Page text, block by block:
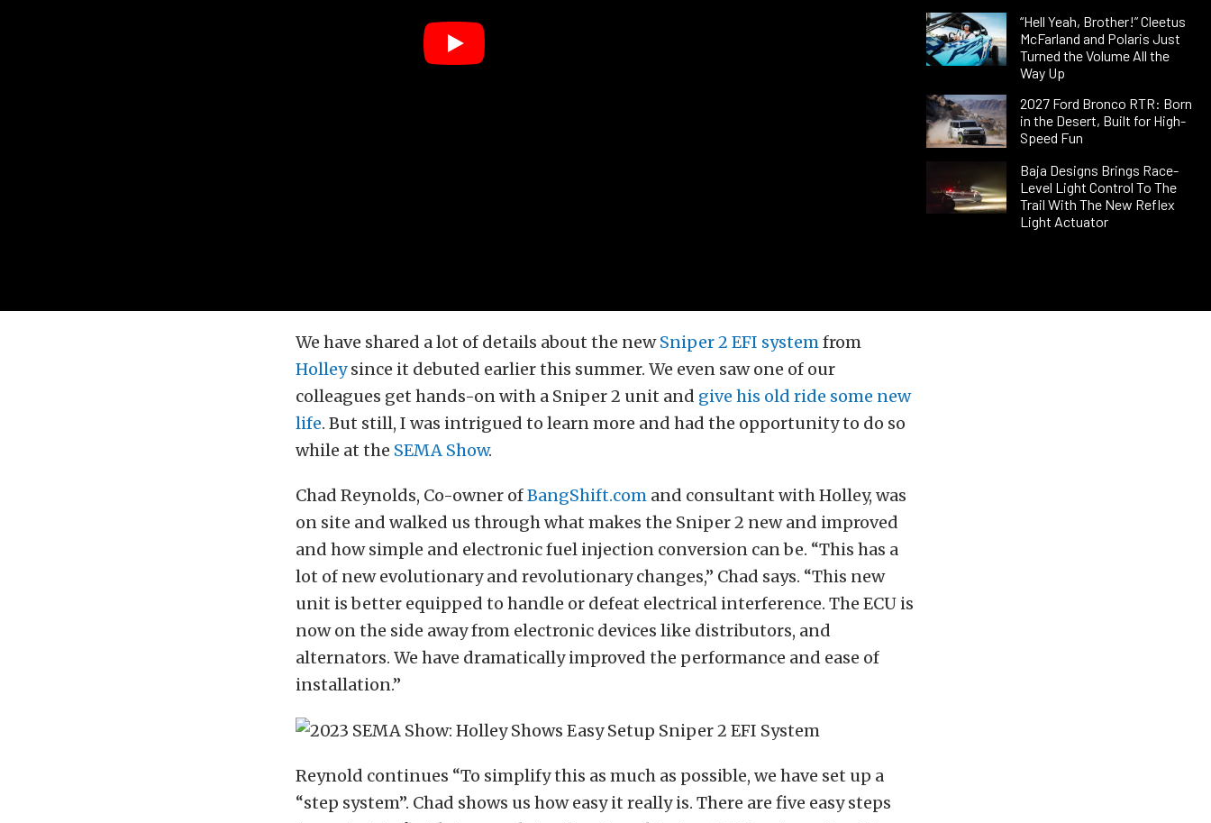
“Hell Yeah, Brother!” Cleetus
McFarland and Polaris Just
Turned the Volume All the
Way Up
2027 Ford Bronco RTR: Born
in the Desert, Built for High-
Speed Fun
Baja Designs Brings Race-
Level Light Control To The
Trail With The New Reflex
Light Actuator
We have shared a lot of details about the newSniper 2 EFI system from
Holleysince it debuted earlier this summer. We even saw one of our
colleagues get hands-on with a Sniper 2 unit and give his old ride some new
life. But still, I was intrigued to learn more and had the opportunity to do so
while at the SEMA Show.
Chad Reynolds, Co-owner ofBangShift.com and consultant with Holley, was
on site and walked us through what makes the Sniper 2 new and improved
and how simple and electronic fuel injection conversion can be. “This has a
lot of new evolutionary and revolutionary changes,” Chad says. “This new
unit is better equipped to handle or defeat electrical interference. The ECU is
now on the side away from electronic devices like distributors, and
alternators. We have dramatically improved the performance and ease of
installation.”
Reynold continues “To simplify this as much as possible, we have set up a
“step system”. Chad shows us how easy it really is. There are five easy steps